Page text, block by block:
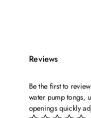
Reviews
Be the first to
water pump tongs,
openings quickly